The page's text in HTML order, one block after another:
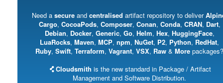
Need a secureand centralised artifact repository to deliver
Cargo, CocoaPods, Composer, Conan, Conda, CRAN, Dart,
Debian, Docker, Generic, Go, Helm, Hex, HuggingFace,
LuaRocks, Maven, MCP, npm, NuGet, P2, Python, RedHat,
Ruby, Swift, Terraform, Vagrant, VSX, Raw & More packages?
Cloudsmith is the new standard in Package / Artifact
Management and Software Distribution.